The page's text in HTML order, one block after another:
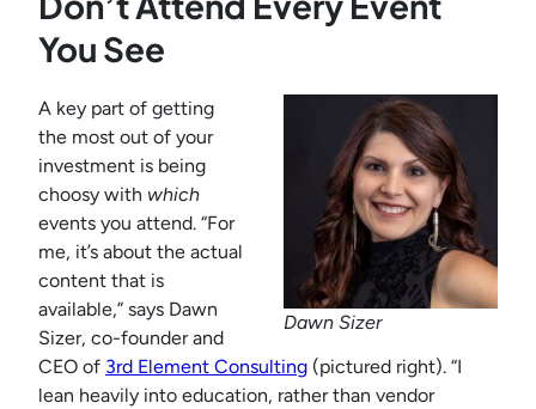
You See
Dawn Sizer
A key part of getting
the most out of your
investment is being
choosy with which
events you attend. “For
me, it’s about the actual
content that is
available,” says Dawn
Sizer, co-founder and
CEO of 3rd Element Consulting (pictured right). “I
lean heavily into education, rather than vendor